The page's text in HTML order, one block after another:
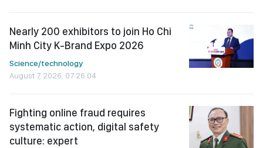
Nearly 200 exhibitors to join Ho Chi
Minh City K-Brand Expo 2026
Science/technology
August 7, 2026, 07:26:04
Fighting online fraud requires
systematic action, digital safety
culture: expert